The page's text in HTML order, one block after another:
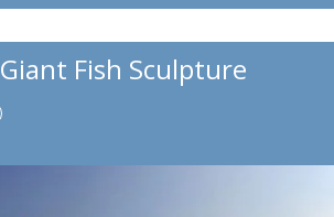
Giant Fish Sculpture